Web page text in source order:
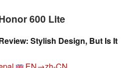
600 Lite
Stylish Design, But Is It